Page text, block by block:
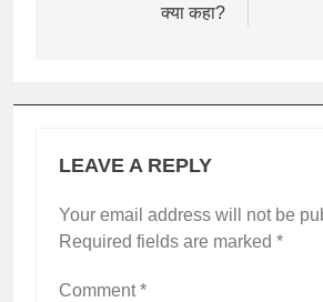
क्या कहा?
LEAVE A REPLY
Your email address will not be
Required fields are marked *
Comment*